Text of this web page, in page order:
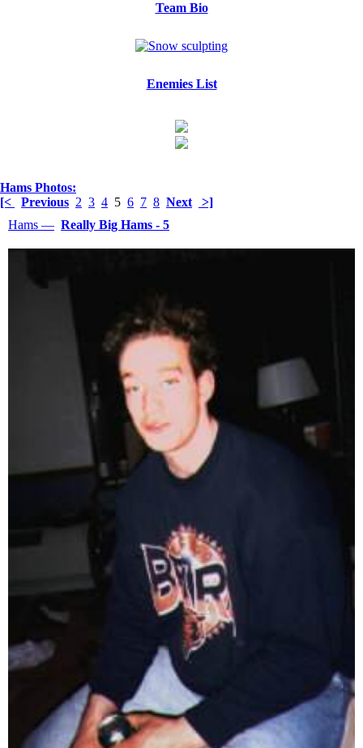
Team Bio
Enemies List
Hams Photos:
[<
Previous 2 3 4 5 6 7 8 Next
>]
Hams — Really Big Hams - 5